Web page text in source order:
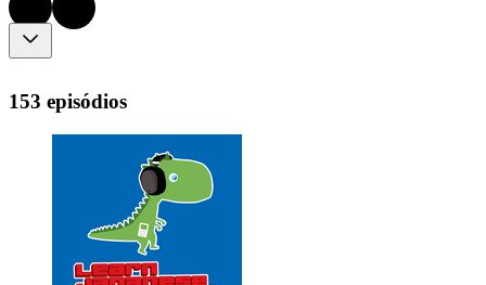
153 episódios